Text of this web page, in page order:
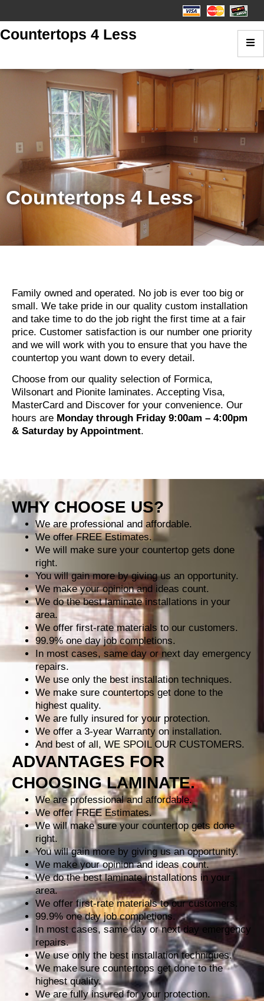
Countertops 4 Less
Countertops 4 Less
Family owned and operated. No job is ever too big or
small. We take pride in our quality custom installation
and take time to do the job right the first time at a fair
price. Customer satisfaction is our number one priority
and we will work with you to ensure that you have the
countertop you want down to every detail.
Choose from our quality selection of Formica,
Wilsonart and Pionite laminates. Accepting Visa,
MasterCard and Discover for your convenience. Our
hours are Monday through Friday 9:00am – 4:00pm
& Saturday by Appointment.
WHY CHOOSE US?
We are professional and affordable.
We offer FREE Estimates.
We will make sure your countertop gets done
right.
You will gain more by giving us an opportunity.
We make your opinion and ideas count.
We do the best laminate installations in your
area.
We offer first-rate materials to our customers.
99.9% one day job completions.
In most cases, same day or next day emergency
repairs.
We use only the best installation techniques.
We make sure countertops get done to the
highest quality.
We are fully insured for your protection.
We offer a 3-year Warranty on installation.
And best of all, WE SPOIL OUR CUSTOMERS.
ADVANTAGES FOR
CHOOSING LAMINATE.
We are professional and affordable.
We offer FREE Estimates.
We will make sure your countertop gets done
right.
You will gain more by giving us an opportunity.
We make your opinion and ideas count.
We do the best laminate installations in your
area.
We offer first-rate materials to our customers.
99.9% one day job completions.
In most cases, same day or next day emergency
repairs.
We use only the best installation techniques.
We make sure countertops get done to the
highest quality.
We are fully insured for your protection.